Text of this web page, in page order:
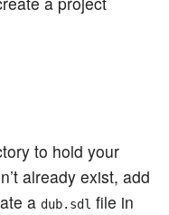
to hold your
already exist, add
a dub.sdl file in